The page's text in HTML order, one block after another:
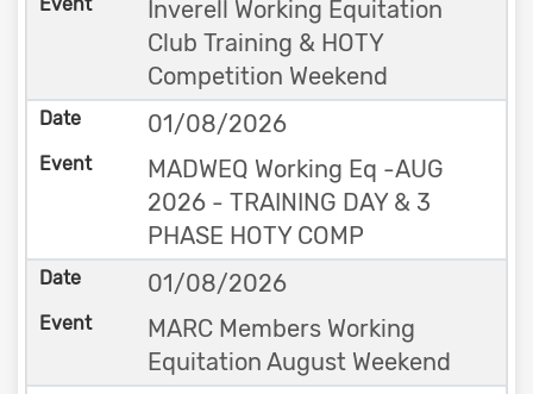
Inverell Working Equitation
Club Training & HOTY
Competition Weekend
01/08/2026
MADWEQ Working Eq -AUG
2026 - TRAINING DAY & 3
PHASE HOTY COMP
01/08/2026
MARC Members Working
Equitation August Weekend